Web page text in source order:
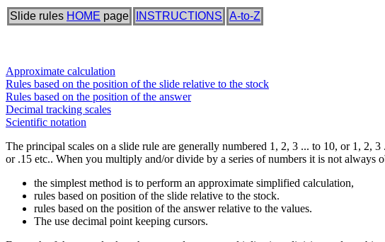
Slide rules HOME page INSTRUCTIONS A-to-Z
Approximate calculation
Rules based on the position of the slide relative to the stock
Rules based on the position of the answer
Decimal tracking scales
Scientific notation
The principal scales on a slide rule are generally numbered 1, 2, 3 ... to 10, or 1, 2,
or .15 etc.. When you multiply and/or divide by a series of numbers it is not
the simplest method is to perform an approximate simplified calculation,
rules based on position of the slide relative to the stock.
rules based on the position of the answer relative to the values.
The use decimal point keeping cursors.